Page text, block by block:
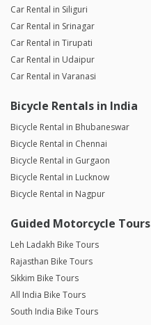
Car Rental in Siliguri
Car Rental in Srinagar
Car Rental in Tirupati
Car Rental in Udaipur
Car Rental in Varanasi
Bicycle Rentals in India
Bicycle Rental in Bhubaneswar
Bicycle Rental in Chennai
Bicycle Rental in Gurgaon
Bicycle Rental in Lucknow
Bicycle Rental in Nagpur
Guided Motorcycle Tours
Leh Ladakh Bike Tours
Rajasthan Bike Tours
Sikkim Bike Tours
All India Bike Tours
South India Bike Tours